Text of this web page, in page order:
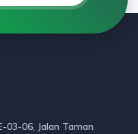
03-06, Jalan Taman